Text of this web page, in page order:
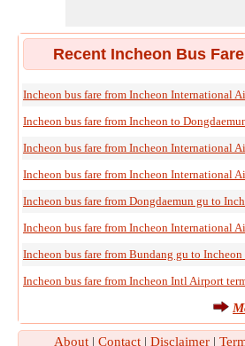
Recent Incheon Bus
Incheon bus fare from Incheon International
Incheon bus fare from Incheon to
Incheon bus fare from Incheon International
Incheon bus fare from Incheon International
Incheon bus fare from Dongdaemun gu to
Incheon bus fare from Incheon International
Incheon bus fare from Bundang gu to Incheon
Incheon bus fare from Incheon Intl Airport
About | Contact | Disclaimer |